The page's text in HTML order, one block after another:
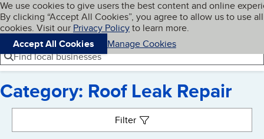
Skip to main content
Cookies on BBB.org
We use cookies to give users the best content and online
By clicking “Accept All Cookies”, you agree to allow us to use all
cookies. Visit our Privacy Policyto learn more.
Accept All Cookies
Manage Cookies
Navigation menu
Menu My BBB
Find local businesses
Category: Roof Leak Repair
Filter